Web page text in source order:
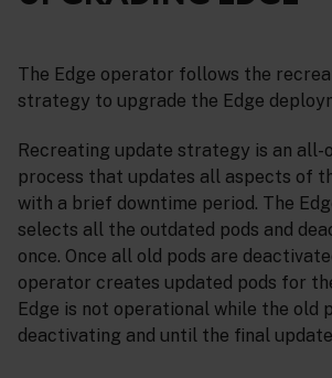
The Edge operator follows the
strategy to upgrade the Edge
Recreating update strategy is an all-
process that updates all aspects of
with a brief downtime period. The
selects all the outdated pods and
once. Once all old pods are
operator creates updated pods for
Edge is not operational while the old
deactivating and until the final